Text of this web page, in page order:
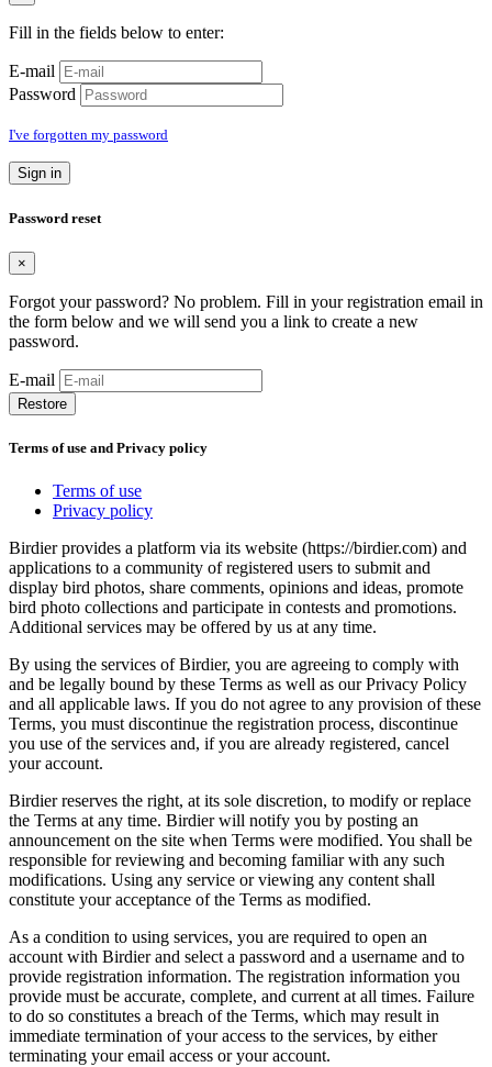
Fill in the fields below to enter:
E-mail
Password
I've forgotten my password
Sign in
Password reset
×
Forgot your password? No problem. Fill in your registration email in
the form below and we will send you a link to create a new
password.
E-mail
Restore
Terms of use and Privacy policy
Terms of use
Privacy policy
Birdier provides a platform via its website (https://birdier.com) and
applications to a community of registered users to submit and
display bird photos, share comments, opinions and ideas, promote
bird photo collections and participate in contests and promotions.
Additional services may be offered by us at any time.
By using the services of Birdier, you are agreeing to comply with
and be legally bound by these Terms as well as our Privacy Policy
and all applicable laws. If you do not agree to any provision of these
Terms, you must discontinue the registration process, discontinue
you use of the services and, if you are already registered, cancel
your account.
Birdier reserves the right, at its sole discretion, to modify or replace
the Terms at any time. Birdier will notify you by posting an
announcement on the site when Terms were modified. You shall be
responsible for reviewing and becoming familiar with any such
modifications. Using any service or viewing any content shall
constitute your acceptance of the Terms as modified.
As a condition to using services, you are required to open an
account with Birdier and select a password and a username and to
provide registration information. The registration information you
provide must be accurate, complete, and current at all times. Failure
to do so constitutes a breach of the Terms, which may result in
immediate termination of your access to the services, by either
terminating your email access or your account.